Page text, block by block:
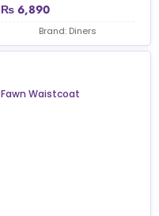
₨ 6,890
Brand: Diners
Fawn Waistcoat